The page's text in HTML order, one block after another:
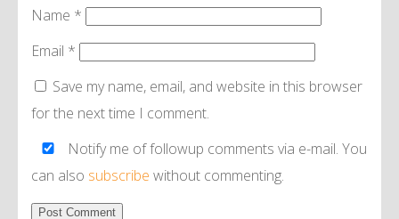
Name *
Email *
Save my name, email, and website in this browser
for the next time I comment.
Notify me of followup comments via e-mail. You
can also subscribe without commenting.